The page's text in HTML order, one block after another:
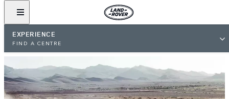
EXPERIENCE
FIND A CENTRE